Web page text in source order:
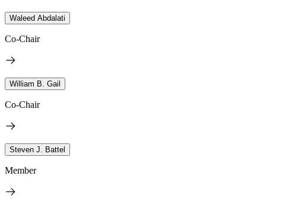
Waleed Abdalati
Co-Chair
William B. Gail
Co-Chair
Steven J. Battel
Member